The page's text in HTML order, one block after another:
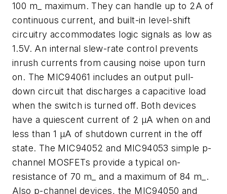
100 m_ maximum. They can handle up to 2A of
continuous current, and built-in level-shift
circuitry accommodates logic signals as low as
1.5V. An internal slew-rate control prevents
inrush currents from causing noise upon turn
on. The MIC94061 includes an output pull-
down circuit that discharges a capacitive load
when the switch is turned off. Both devices
have a quiescent current of 2 µA when on and
less than 1 µA of shutdown current in the off
state. The MIC94052 and MIC94053 simple p-
channel MOSFETs provide a typical on-
resistance of 70 m_ and a maximum of 84 m_.
Also p-channel devices, the MIC94050 and